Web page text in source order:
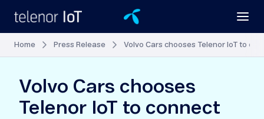
Home Press Release Volvo Cars chooses Telenor IoT to
Volvo Cars chooses
Telenor IoT to connect